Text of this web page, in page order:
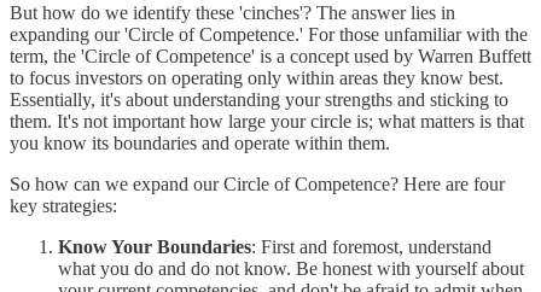
But how do we identify these 'cinches'? The answer lies in
expanding our 'Circle of Competence.' For those unfamiliar with the
term, the 'Circle of Competence' is a concept used by Warren Buffett
to focus investors on operating only within areas they know best.
Essentially, it's about understanding your strengths and sticking to
them. It's not important how large your circle is; what matters is that
you know its boundaries and operate within them.
So how can we expand our Circle of Competence? Here are four
key strategies:
Know Your Boundaries: First and foremost, understand
what you do and do not know. Be honest with yourself about